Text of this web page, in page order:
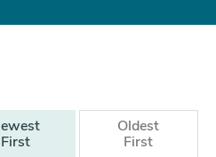
First
Oldest
First